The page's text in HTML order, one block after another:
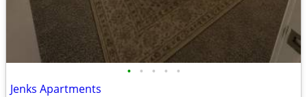
• • • • •
Jenks Apartments